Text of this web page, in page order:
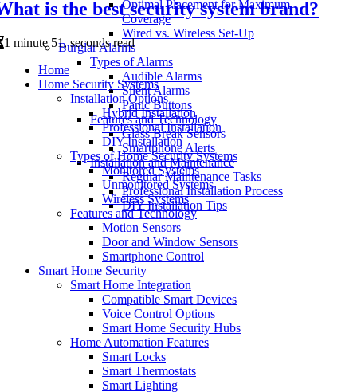
Optimal Placement for Maximum
Coverage
Wired vs. Wireless Set-Up
Burglar Alarms
Types of Alarms
Audible Alarms
Silent Alarms
Panic Buttons
Features and Technology
Glass Break Sensors
Smartphone Alerts
Installation and Maintenance
Regular Maintenance Tasks
Professional Installation Process
DIY Installation Tips
is the best security system brand?
1 minute 51, seconds read
Home
Home Security Systems
Installation Options
Hybrid Installation
Professional Installation
DIY Installation
Types of Home Security Systems
Monitored Systems
Unmonitored Systems
Wireless Systems
Features and Technology
Motion Sensors
Door and Window Sensors
Smartphone Control
Smart Home Security
Smart Home Integration
Compatible Smart Devices
Voice Control Options
Smart Home Security Hubs
Home Automation Features
Smart Locks
Smart Thermostats
Smart Lighting